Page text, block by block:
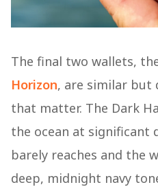
The final two wallets,
Horizon, are similar but
that matter. The Dark
the ocean at significant
barely reaches and the
deep, midnight navy